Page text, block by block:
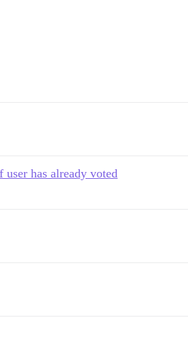
has already voted